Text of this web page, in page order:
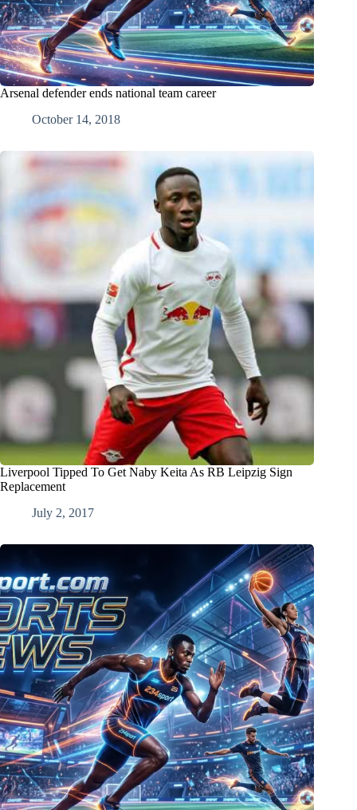
Arsenal defender ends national team career
October 14, 2018
Liverpool Tipped To Get Naby Keita As RB Leipzig Sign
Replacement
July 2, 2017